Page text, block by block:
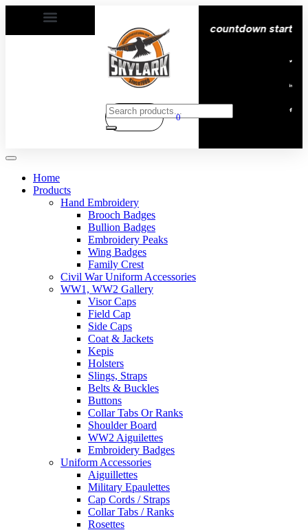
All over the eroupe🚚 | Times countdown start ⏱️
0
Home
Products
Hand Embroidery
Brooch Badges
Bullion Badges
Embroidery Peaks
Wing Badges
Family Crest
Civil War Uniform Accessories
WW1, WW2 Gallery
Visor Caps
Field Cap
Side Caps
Coat & Jackets
Kepis
Holsters
Slings, Straps
Belts & Buckles
Buttons
Collar Tabs Or Ranks
Shoulder Board
WW2 Aiguilettes
Embroidery Badges
Uniform Accessories
Aiguillettes
Military Epaulettes
Cap Cords / Straps
Collar Tabs / Ranks
Rosettes